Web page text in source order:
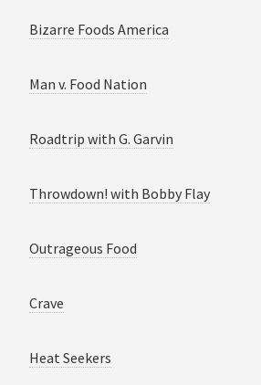
Bizarre Foods America
Man v. Food Nation
Roadtrip with G. Garvin
Throwdown! with Bobby Flay
Outrageous Food
Crave
Heat Seekers